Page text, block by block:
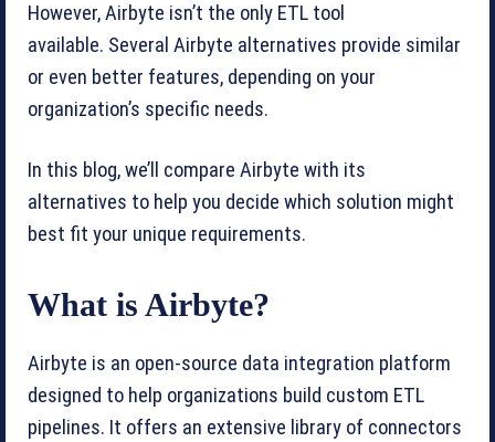
However, Airbyte isn’t the only ETL tool
available. Several Airbyte alternatives provide similar
or even better features, depending on your
organization’s specific needs.
In this blog, we’ll compare Airbyte with its
alternatives to help you decide which solution might
best fit your unique requirements.
What is Airbyte?
Airbyte is an open-source data integration platform
designed to help organizations build custom ETL
pipelines. It offers an extensive library of connectors